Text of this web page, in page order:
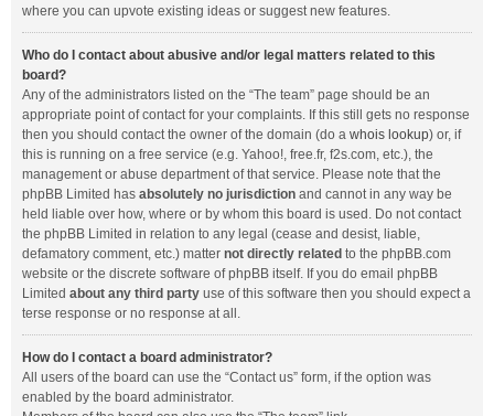
where you can upvote existing ideas or suggest new features.
Who do I contact about abusive and/or legal matters related to this
board?
Any of the administrators listed on the “The team” page should be an
appropriate point of contact for your complaints. If this still gets no response
then you should contact the owner of the domain (do a whois lookup) or, if
this is running on a free service (e.g. Yahoo!, free.fr, f2s.com, etc.), the
management or abuse department of that service. Please note that the
phpBB Limited has absolutely no jurisdiction and cannot in any way be
held liable over how, where or by whom this board is used. Do not contact
the phpBB Limited in relation to any legal (cease and desist, liable,
defamatory comment, etc.) matter not directly related to the phpBB.com
website or the discrete software of phpBB itself. If you do email phpBB
Limited about any third party use of this software then you should expect a
terse response or no response at all.
How do I contact a board administrator?
All users of the board can use the “Contact us” form, if the option was
enabled by the board administrator.